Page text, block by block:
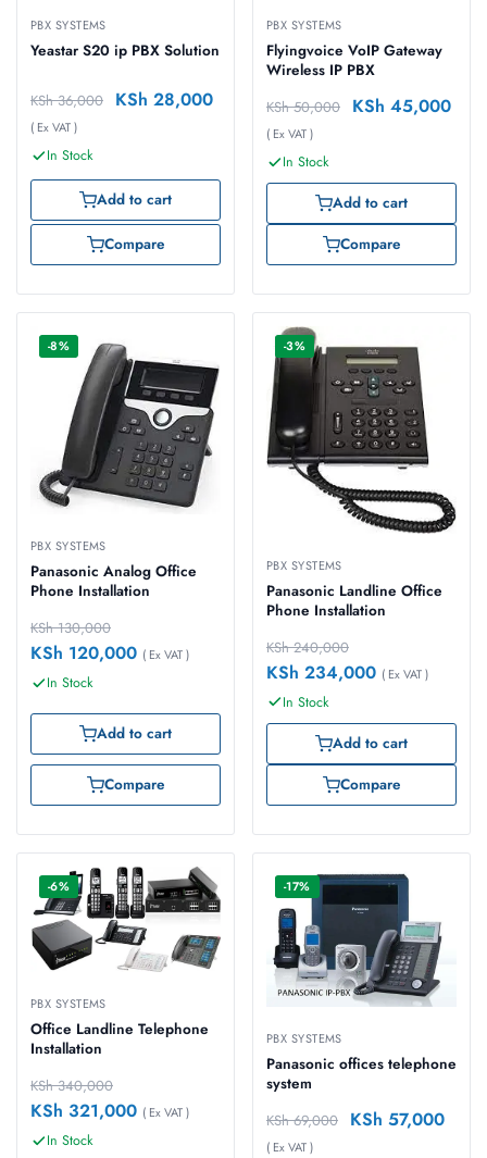
PBX SYSTEMS
Yeastar S20 ip PBX Solution
KSh36,000 KSh 28,000
( Ex VAT )
In Stock
Add to cart
Compare
PBX SYSTEMS
Flyingvoice VoIP Gateway
Wireless IP PBX
KSh50,000 KSh 45,000
( Ex VAT )
In Stock
Add to cart
Compare
-8%
PBX SYSTEMS
Panasonic Analog Office
Phone Installation
KSh130,000
KSh 120,000 ( Ex VAT )
In Stock
Add to cart
Compare
-3%
PBX SYSTEMS
Panasonic Landline Office
Phone Installation
KSh240,000
KSh 234,000 ( Ex VAT )
In Stock
Add to cart
Compare
-6%
PBX SYSTEMS
Office Landline Telephone
Installation
KSh340,000
KSh 321,000 ( Ex VAT )
In Stock
-17%
PBX SYSTEMS
Panasonic offices telephone
system
KSh69,000 KSh 57,000
( Ex VAT )